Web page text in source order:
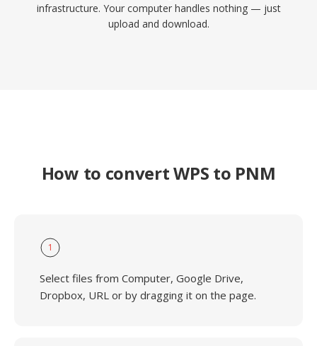
infrastructure. Your computer handles nothing — just
upload and download.
How to convert WPS to PNM
1
Select files from Computer, Google Drive,
Dropbox, URL or by dragging it on the page.